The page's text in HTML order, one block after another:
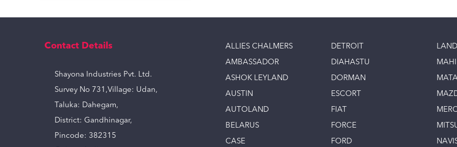
Contact Details
Shayona Industries Pvt. Ltd.
Survey No 731,Village: Udan,
Taluka: Dahegam,
District: Gandhinagar,
Pincode: 382315
ALLIES CHALMERS
AMBASSADOR
ASHOK LEYLAND
AUSTIN
AUTOLAND
BELARUS
CASE
DETROIT
DIAHASTU
DORMAN
ESCORT
FIAT
FORCE
FORD